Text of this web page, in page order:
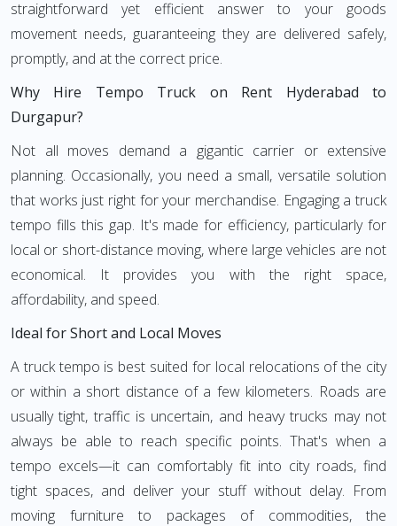
straightforward yet efficient answer to your goods
movement needs, guaranteeing they are delivered safely,
promptly, and at the correct price.
Why Hire Tempo Truck on Rent Hyderabad to
Durgapur?
Not all moves demand a gigantic carrier or extensive
planning. Occasionally, you need a small, versatile solution
that works just right for your merchandise. Engaging a truck
tempo fills this gap. It's made for efficiency, particularly for
local or short-distance moving, where large vehicles are not
economical. It provides you with the right space,
affordability, and speed.
Ideal for Short and Local Moves
A truck tempo is best suited for local relocations of the city
or within a short distance of a few kilometers. Roads are
usually tight, traffic is uncertain, and heavy trucks may not
always be able to reach specific points. That's when a
tempo excels—it can comfortably fit into city roads, find
tight spaces, and deliver your stuff without delay. From
moving furniture to packages of commodities, the